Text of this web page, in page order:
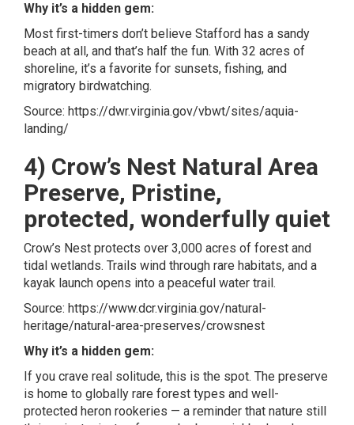
Why it’s a hidden gem:
Most first-timers don’t believe Stafford has a sandy
beach at all, and that’s half the fun. With 32 acres of
shoreline, it’s a favorite for sunsets, fishing, and
migratory birdwatching.
Source: https://dwr.virginia.gov/vbwt/sites/aquia-
landing/
4) Crow’s Nest Natural Area
Preserve, Pristine,
protected, wonderfully quiet
Crow’s Nest protects over 3,000 acres of forest and
tidal wetlands. Trails wind through rare habitats, and a
kayak launch opens into a peaceful water trail.
Source: https://www.dcr.virginia.gov/natural-
heritage/natural-area-preserves/crowsnest
Why it’s a hidden gem:
If you crave real solitude, this is the spot. The preserve
is home to globally rare forest types and well-
protected heron rookeries — a reminder that nature still